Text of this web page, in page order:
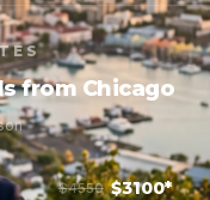
from Chicago
$4550 $3100*